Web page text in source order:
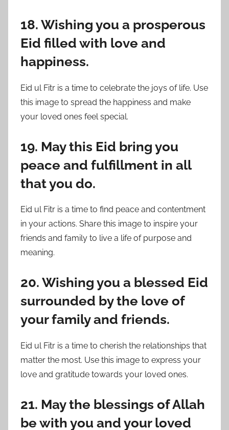
18. Wishing you a prosperous
Eid filled with love and
happiness.
Eid ul Fitr is a time to celebrate the joys of life. Use
this image to spread the happiness and make
your loved ones feel special.
19. May this Eid bring you
peace and fulfillment in all
that you do.
Eid ul Fitr is a time to find peace and contentment
in your actions. Share this image to inspire your
friends and family to live a life of purpose and
meaning.
20. Wishing you a blessed Eid
surrounded by the love of
your family and friends.
Eid ul Fitr is a time to cherish the relationships that
matter the most. Use this image to express your
love and gratitude towards your loved ones.
21. May the blessings of Allah
be with you and your loved